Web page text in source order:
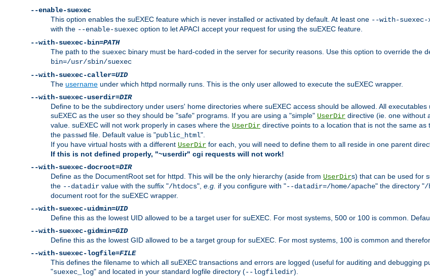
--enable-suexec
This option enables the suEXEC feature which is never installed or activated by default. At least one --with-suexec-
with the --enable-suexec option to let APACI accept your request for using the suEXEC feature.
--with-suexec-bin=PATH
The path to the suexec binary must be hard-coded in the server for security reasons. Use this option to override the
bin=/usr/sbin/suexec
--with-suexec-caller=UID
The username under which httpd normally runs. This is the only user allowed to execute the suEXEC wrapper.
--with-suexec-userdir=DIR
Define to be the subdirectory under users' home directories where suEXEC access should be allowed. All
suEXEC as the user so they should be "safe" programs. If you are using a "simple" UserDir directive (ie. one without
value. suEXEC will not work properly in cases where the UserDir directive points to a location that is not the same
the passwd file. Default value is "public_html".
If you have virtual hosts with a different UserDir for each, you will need to define them to all reside in one parent
If this is not defined properly, "~userdir" cgi requests will not work!
--with-suexec-docroot=DIR
Define as the DocumentRoot set for httpd. This will be the only hierarchy (aside from UserDirs) that can be used for
the --datadir value with the suffix "/htdocs", e.g. if you configure with "--datadir=/home/apache" the directory "/
document root for the suEXEC wrapper.
--with-suexec-uidmin=UID
Define this as the lowest UID allowed to be a target user for suEXEC. For most systems, 500 or 100 is common.
--with-suexec-gidmin=GID
Define this as the lowest GID allowed to be a target group for suEXEC. For most systems, 100 is common and
--with-suexec-logfile=FILE
This defines the filename to which all suEXEC transactions and errors are logged (useful for auditing and debugging
"suexec_log" and located in your standard logfile directory (--logfiledir).